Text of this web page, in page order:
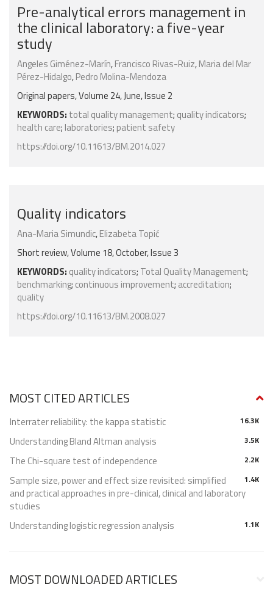
Pre-analytical errors management in
the clinical laboratory: a five-year
study
Angeles Giménez-Marín,Francisco Rivas-Ruiz,Maria del Mar
Pérez-Hidalgo,Pedro Molina-Mendoza
Original papers, Volume 24, June, Issue 2
KEYWORDS: total quality management; quality indicators;
health care; laboratories; patient safety
https://doi.org/10.11613/BM.2014.027
Quality indicators
Ana-Maria Simundic,Elizabeta Topić
Short review, Volume 18, October, Issue 3
KEYWORDS: quality indicators; Total Quality Management;
benchmarking; continuous improvement; accreditation;
quality
https://doi.org/10.11613/BM.2008.027
MOST CITED ARTICLES
16.3K
Interrater reliability: the kappa statistic
3.5K
Understanding Bland Altman analysis
2.2K
The Chi-square test of independence
1.4K
Sample size, power and effect size revisited: simplified
and practical approaches in pre-clinical, clinical and laboratory
studies
1.1K
Understanding logistic regression analysis
MOST DOWNLOADED ARTICLES